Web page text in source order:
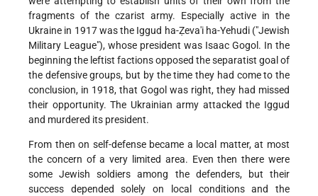
fragments of the czarist army. Especially active in the
Ukraine in 1917 was the Iggud ha-Ẓeva'i ha-Yehudi ("Jewish
Military League"), whose president was Isaac Gogol. In the
beginning the leftist factions opposed the separatist goal of
the defensive groups, but by the time they had come to the
conclusion, in 1918, that Gogol was right, they had missed
their opportunity. The Ukrainian army attacked the Iggud
and murdered its president.
From then on self-defense became a local matter, at most
the concern of a very limited area. Even then there were
some Jewish soldiers among the defenders, but their
success depended solely on local conditions and the